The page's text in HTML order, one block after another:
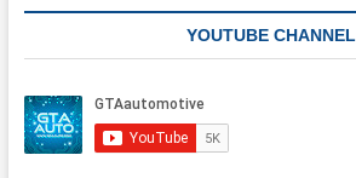
YOUTUBE CHANNEL